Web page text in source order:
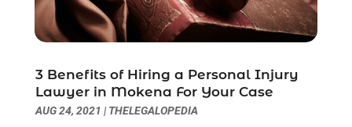
January 2020 (4)
December 2019(4)
October 2019(5)
September 2019(6)
August 2019
3 Benefits of Hiring a Personal Injury
Lawyer in Mokena For Your Case
AUG 24, 2021 | THELEGALOPEDIA